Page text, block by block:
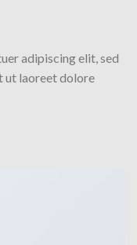
adipiscing elit, sed
ut laoreet dolore